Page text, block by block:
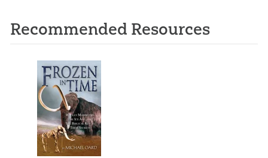
Recommended Resources